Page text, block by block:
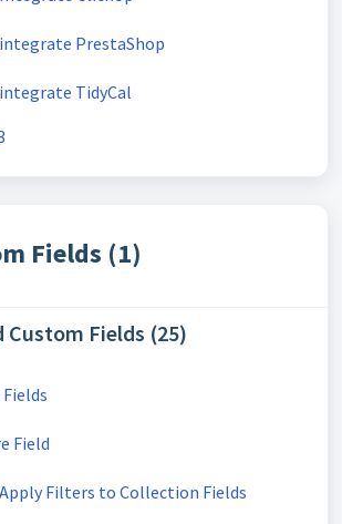
PrestaShop
TidyCal
Fields (1)
Custom Fields (25)
Field
Filters to Collection Fields